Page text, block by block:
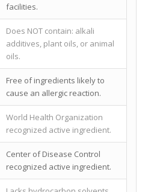
facilities.
Does NOT contain: alkali
additives, plant oils, or animal
oils.
Free of ingredients likely to
cause an allergic reaction.
World Health Organization
recognized active ingredient.
Center of Disease Control
recognized active ingredient.